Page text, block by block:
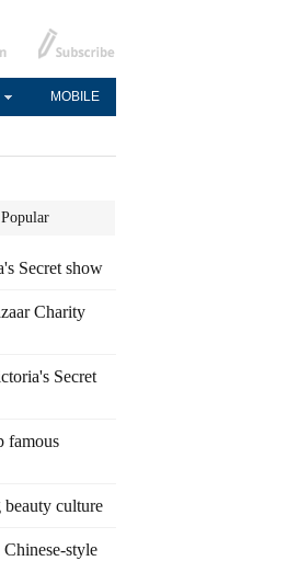
MOBILE
Secret show
Charity
Secret
famous
culture
style